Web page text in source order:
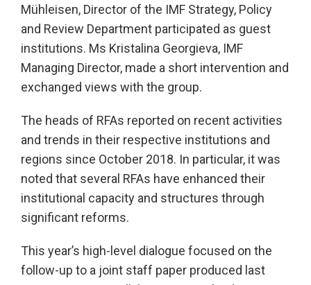
Mühleisen, Director of the IMF Strategy, Policy
and Review Department participated as guest
institutions. Ms Kristalina Georgieva, IMF
Managing Director, made a short intervention and
exchanged views with the group.
The heads of RFAs reported on recent activities
and trends in their respective institutions and
regions since October 2018. In particular, it was
noted that several RFAs have enhanced their
institutional capacity and structures through
significant reforms.
This year’s high-level dialogue focused on the
follow-up to a joint staff paper produced last